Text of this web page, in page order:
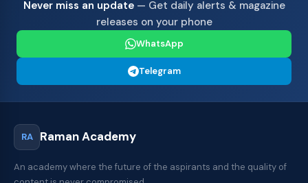
Never miss an update— Get daily alerts & magazine
releases on your phone
WhatsApp
Telegram
RA Raman Academy
An academy where the future of the aspirants and the quality of